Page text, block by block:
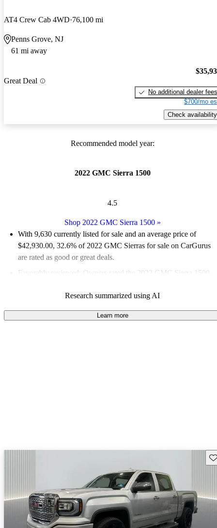
AT4 Crew Cab 4WD 76,100 mi
Penns Grove, NJ
61 mi away
Great Deal
No additional dealer fees
$700/mo
Check availability
Recommended model year:
2022 GMC Sierra 1500
4.5
Shop 2022 GMC Sierra 1500»
With 9,630 currently listed for sale and an average price of
$42,930.00, 32.6% of 2022 GMC Sierras for sale on CarGurus
are rated as good or great deals.
Favorably reviewed:
Owners rated the 2022 GMC Sierra 1500
87.2% of 2022 Sierra 1500 models on CarGurus are accident
free.
Research summarized using AI
Learn more